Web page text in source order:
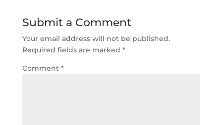
Submit a Comment
Your email address will not be published.
Required fields are marked *
Comment *